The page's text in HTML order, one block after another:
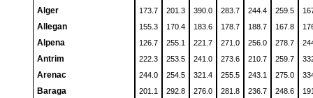
Alger 173.7 201.3 390.0 283.7 244.4 259.5
Allegan 155.3 170.4 183.6 178.7 188.7 167.8
Alpena 126.7 255.1 221.7 271.0 256.0 278.7
Antrim 222.3 253.5 241.0 273.6 210.7 259.7
Arenac 244.0 254.5 321.4 255.5 243.1 275.0
Baraga 201.1 292.8 276.0 281.8 236.7 248.6